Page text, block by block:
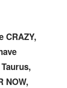
CRAZY,
NOW,